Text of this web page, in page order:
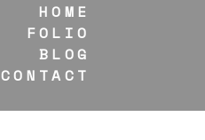
HOME
FOLIO
BLOG
CONTACT